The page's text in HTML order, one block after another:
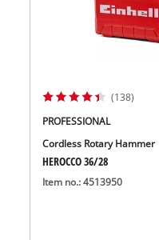
(138)
PROFESSIONAL
Cordless Rotary Hammer
HEROCCO 36/28
Item no.: 4513950